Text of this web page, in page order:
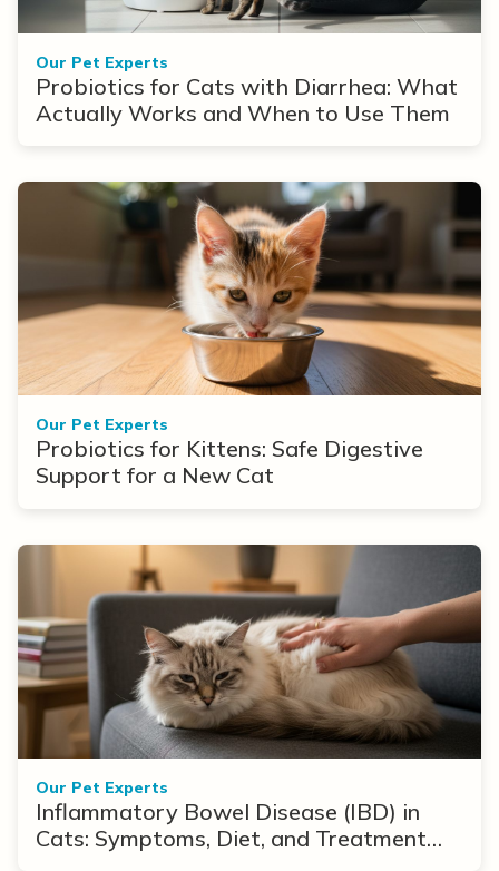
Our Pet Experts
Probiotics for Cats with Diarrhea: What
Actually Works and When to Use Them
Our Pet Experts
Probiotics for Kittens: Safe Digestive
Support for a New Cat
Our Pet Experts
Inflammatory Bowel Disease (IBD) in
Cats: Symptoms, Diet, and Treatment